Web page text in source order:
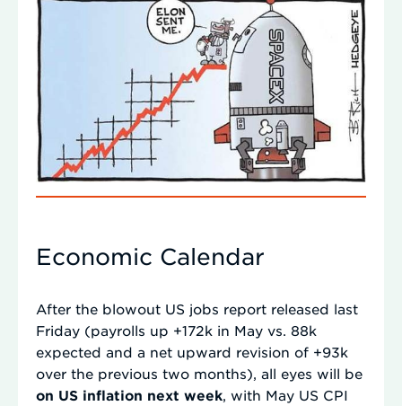
Economic Calendar
After the blowout US jobs report released last
Friday (payrolls up +172k in May vs. 88k
expected and a net upward revision of +93k
over the previous two months), all eyes will be
on US inflation next week , with May US CPI